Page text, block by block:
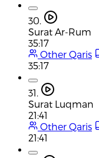
30.
Surat Ar-Rum
35:17
Other Qaris
35:17
31.
Surat Luqman
21:41
Other Qaris
21:41